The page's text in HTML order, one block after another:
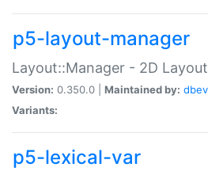
p5-layout-manager
Layout::Manager - 2D
Version: 0.350.0 | Maintained by:
Variants:
p5-lexical-var